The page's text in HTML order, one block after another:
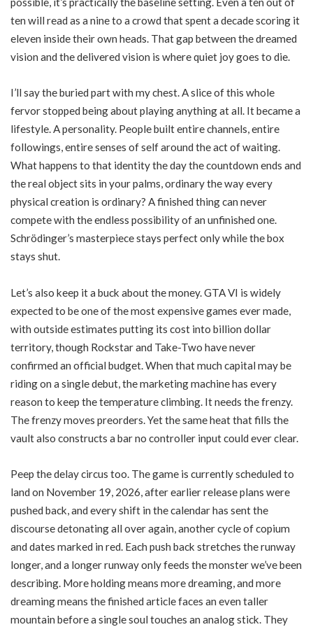
ten will read as a nine to a crowd that spent a decade scoring it
eleven inside their own heads. That gap between the dreamed
vision and the delivered vision is where quiet joy goes to die.
I’ll say the buried part with my chest. A slice of this whole
fervor stopped being about playing anything at all. It became a
lifestyle. A personality. People built entire channels, entire
followings, entire senses of self around the act of waiting.
What happens to that identity the day the countdown ends and
the real object sits in your palms, ordinary the way every
physical creation is ordinary? A finished thing can never
compete with the endless possibility of an unfinished one.
Schrödinger’s masterpiece stays perfect only while the box
stays shut.
Let’s also keep it a buck about the money. GTA VI is widely
expected to be one of the most expensive games ever made,
with outside estimates putting its cost into billion dollar
territory, though Rockstar and Take-Two have never
confirmed an official budget. When that much capital may be
riding on a single debut, the marketing machine has every
reason to keep the temperature climbing. It needs the frenzy.
The frenzy moves preorders. Yet the same heat that fills the
vault also constructs a bar no controller input could ever clear.
Peep the delay circus too. The game is currently scheduled to
land on November 19, 2026, after earlier release plans were
pushed back, and every shift in the calendar has sent the
discourse detonating all over again, another cycle of copium
and dates marked in red. Each push back stretches the runway
longer, and a longer runway only feeds the monster we’ve been
describing. More holding means more dreaming, and more
dreaming means the finished article faces an even taller
mountain before a single soul touches an analog stick. They